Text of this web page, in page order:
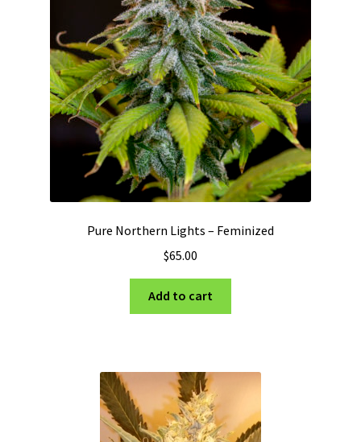
Pure Northern Lights – Feminized
$65.00
Add to cart